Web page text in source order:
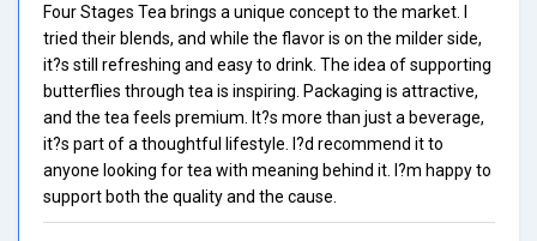
Four Stages Tea brings a unique concept to the market. I
tried their blends, and while the flavor is on the milder side,
it?s still refreshing and easy to drink. The idea of supporting
butterflies through tea is inspiring. Packaging is attractive,
and the tea feels premium. It?s more than just a beverage,
it?s part of a thoughtful lifestyle. I?d recommend it to
anyone looking for tea with meaning behind it. I?m happy to
support both the quality and the cause.